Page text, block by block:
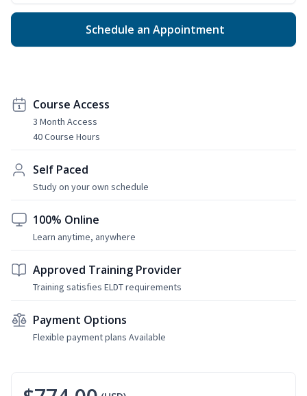
Schedule an Appointment
Course Access
3 Month Access
40 Course Hours
Self Paced
Study on your own schedule
100% Online
Learn anytime, anywhere
Approved Training Provider
Training satisfies ELDT requirements
Payment Options
Flexible payment plans Available